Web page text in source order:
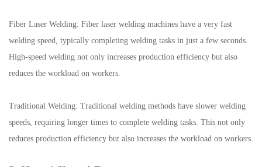
Fiber Laser Welding: Fiber laser welding machines have a very fast
welding speed, typically completing welding tasks in just a few seconds.
High-speed welding not only increases production efficiency but also
reduces the workload on workers.
Traditional Welding: Traditional welding methods have slower welding
speeds, requiring longer times to complete welding tasks. This not only
reduces production efficiency but also increases the workload on workers.